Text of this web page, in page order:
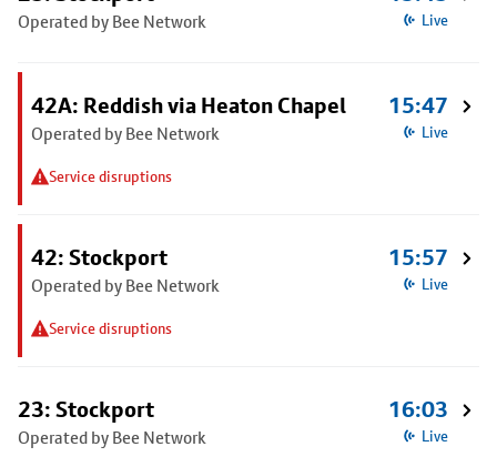
Operated by Bee Network Live
42A: Reddish via Heaton Chapel
Operated by Bee Network
Service disruptions
15:47
Live
42: Stockport
Operated by Bee Network
Service disruptions
15:57
Live
23: Stockport
Operated by Bee Network
16:03
Live